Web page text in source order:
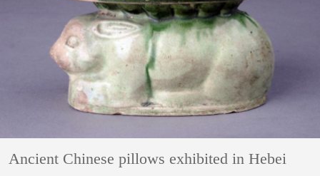
Ancient Chinese pillows exhibited in Hebei